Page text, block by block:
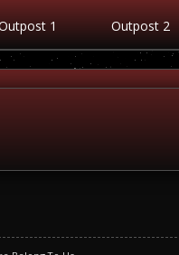
1 Outpost 2